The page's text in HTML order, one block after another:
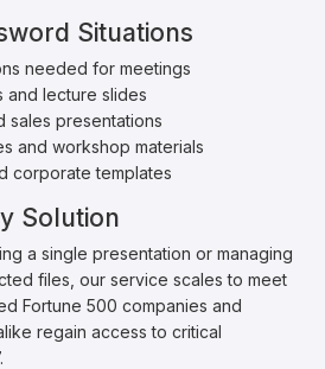
Situations
needed for meetings
and lecture slides
sales presentations
and workshop materials
corporate templates
Solution
a single presentation or managing
files, our service scales to meet
Fortune 500 companies and
regain access to critical